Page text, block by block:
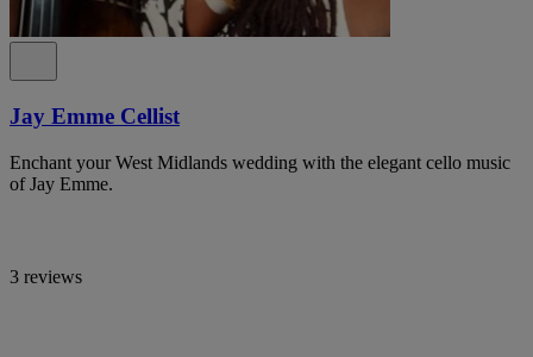
Jay Emme Cellist
Enchant your West Midlands wedding with the elegant cello music
of Jay Emme.
3 reviews